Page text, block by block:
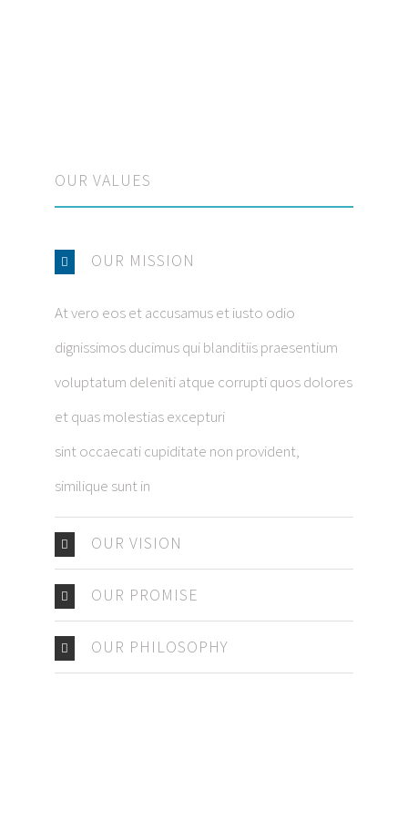
OUR VALUES
OUR MISSION
At vero eos et accusamus et iusto odio
dignissimos ducimus qui blanditiis praesentium
voluptatum deleniti atque corrupti quos dolores
et quas molestias excepturi
sint occaecati cupiditate non provident,
similique sunt in
OUR VISION
OUR PROMISE
OUR PHILOSOPHY